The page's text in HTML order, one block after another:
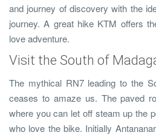
and journey of discovery with the
journey. A great hike KTM offers
love adventure.
Visit the South of
The mythical RN7 leading to the
ceases to amaze us. The paved
where you can let off steam up the
who love the bike. Initially